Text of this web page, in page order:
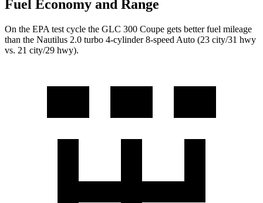
Fuel Economy and Range
On the EPA test cycle the GLC 300 Coupe gets better fuel mileage
than the Nautilus 2.0 turbo 4-cylinder 8-speed Auto (23 city/31 hwy
vs. 21 city/29 hwy).